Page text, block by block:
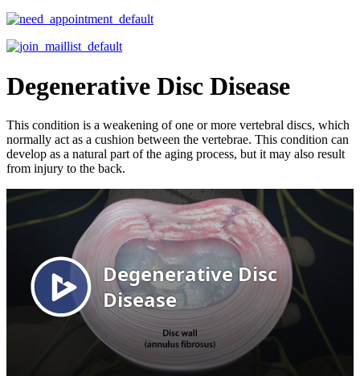
Degenerative Disc Disease
This condition is a weakening of one or more vertebral discs, which
normally act as a cushion between the vertebrae. This condition can
develop as a natural part of the aging process, but it may also result
from injury to the back.